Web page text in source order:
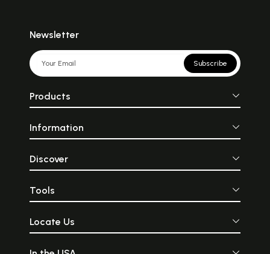
Newsletter
Subscribe
Products
Information
Discover
Tools
Locate Us